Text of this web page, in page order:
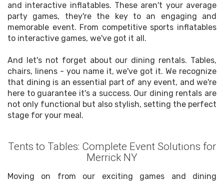
and interactive inflatables. These aren't your average
party games, they're the key to an engaging and
memorable event. From competitive sports inflatables
to interactive games, we've got it all.
And let's not forget about our dining rentals. Tables,
chairs, linens - you name it, we've got it. We recognize
that dining is an essential part of any event, and we're
here to guarantee it's a success. Our dining rentals are
not only functional but also stylish, setting the perfect
stage for your meal.
Tents to Tables: Complete Event Solutions for
Merrick NY
Moving on from our exciting games and dining